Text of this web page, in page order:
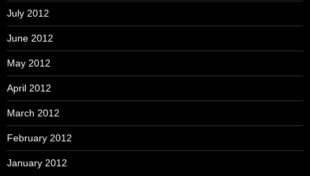
July 2012
June 2012
May 2012
April 2012
March 2012
February 2012
January 2012